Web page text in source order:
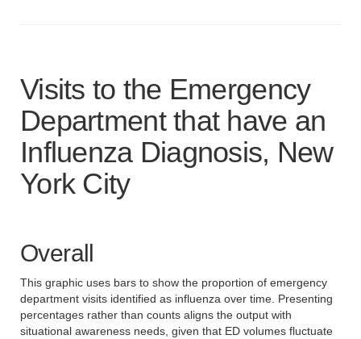
Visits to the Emergency
Department that have an
Influenza Diagnosis, New
York City
Overall
This graphic uses bars to show the proportion of emergency
department visits identified as influenza over time. Presenting
percentages rather than counts aligns the output with
situational awareness needs, given that ED volumes fluctuate